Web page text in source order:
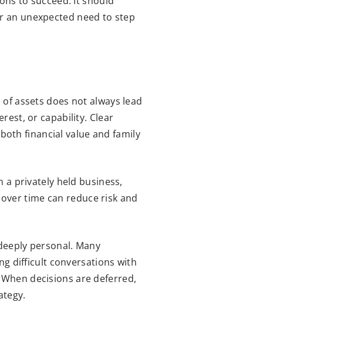
an unexpected need to step
assets does not always lead
or capability. Clear
financial value and family
privately held business,
time can reduce risk and
personal. Many
difficult conversations with
decisions are deferred,